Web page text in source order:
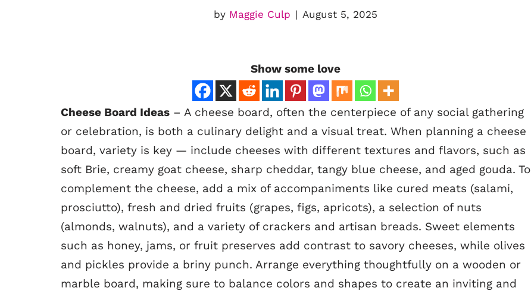
by Maggie Culp August 5, 2025
Show some love
Cheese Board Ideas – A cheese board, often the centerpiece of any social gathering
or celebration, is both a culinary delight and a visual treat. When planning a cheese
board, variety is key — include cheeses with different textures and flavors, such as
soft Brie, creamy goat cheese, sharp cheddar, tangy blue cheese, and aged gouda. To
complement the cheese, add a mix of accompaniments like cured meats (salami,
prosciutto), fresh and dried fruits (grapes, figs, apricots), a selection of nuts
(almonds, walnuts), and a variety of crackers and artisan breads. Sweet elements
such as honey, jams, or fruit preserves add contrast to savory cheeses, while olives
and pickles provide a briny punch. Arrange everything thoughtfully on a wooden or
marble board, making sure to balance colors and shapes to create an inviting and